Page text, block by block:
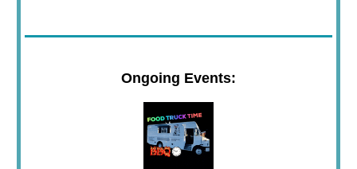
Ongoing Events: